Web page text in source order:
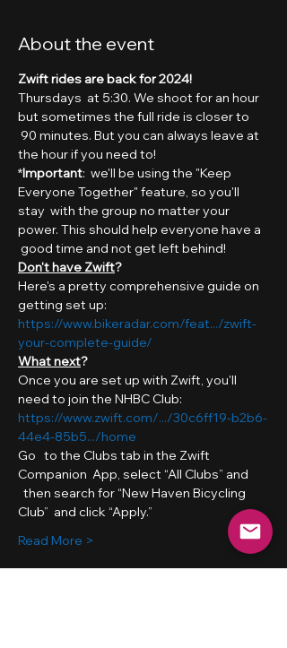
About the event
Zwift rides are back for 2024!
Thursdays  at 5:30. We shoot for an hour
but sometimes the full ride is closer to
90 minutes. But you can always leave at
the hour if you need to!
*Important:  we'll be using the "Keep
Everyone Together" feature, so you'll
stay  with the group no matter your
power. This should help everyone have a
good time and not get left behind!
Don't have Zwift
Here's a pretty comprehensive guide on
getting set up:
https://www.bikeradar.com/feat.../zwift-
your-complete-guide/
What next
Once you are set up with Zwift, you'll
https://www.zwift.com/.../30c6ff19-b2b6-
44e4-85b5.../home
Go   to the Clubs tab in the Zwift
Companion  App, select “All Clubs” and
then search for “New Haven Bicycling
Club”  and click “Apply.”
Read More >